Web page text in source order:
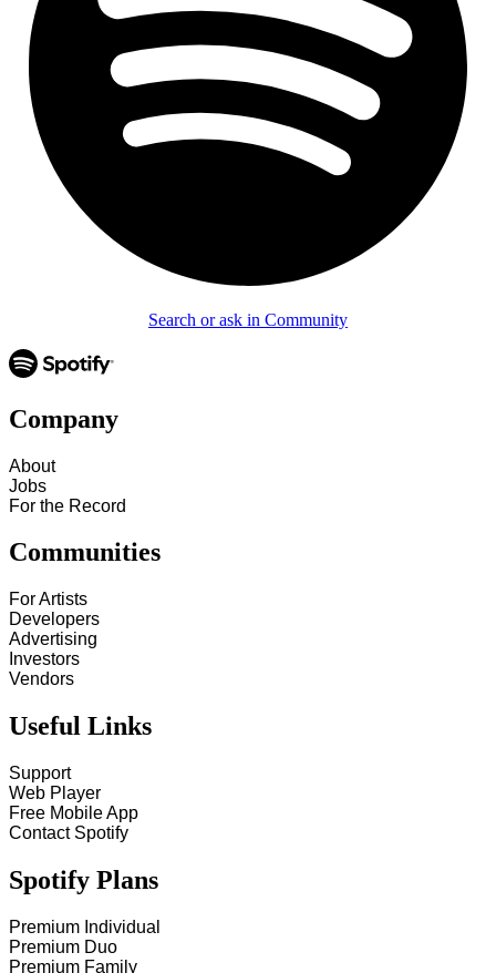
Search or ask in Community
Company
About
Jobs
For the Record
Communities
For Artists
Developers
Advertising
Investors
Vendors
Useful Links
Support
Web Player
Free Mobile App
Contact Spotify
Spotify Plans
Premium Individual
Premium Duo
Premium Family